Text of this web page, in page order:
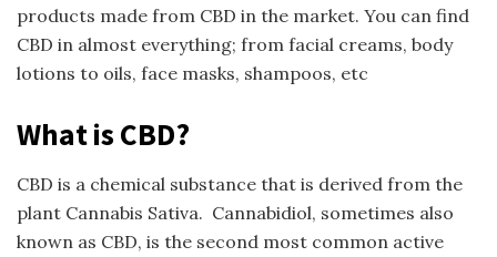
products made from CBD in the market. You can find
CBD in almost everything; from facial creams, body
lotions to oils, face masks, shampoos, etc
What is CBD?
CBD is a chemical substance that is derived from the
plant Cannabis Sativa. Cannabidiol, sometimes also
known as CBD, is the second most common active